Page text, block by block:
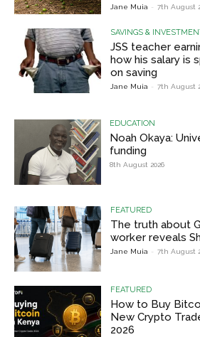
Jane Muia - 7th August
SAVINGS &
JSS teacher
how his salary is
on saving
Jane Muia - 7th August
EDUCATION
Noah Okaya:
funding
8th August 2026
FEATURED
The truth about
worker reveals
Jane Muia - 7th August
FEATURED
How to Buy
New Crypto
2026